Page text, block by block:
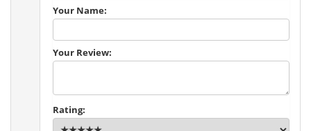
Your Name:
Your Review:
Rating: